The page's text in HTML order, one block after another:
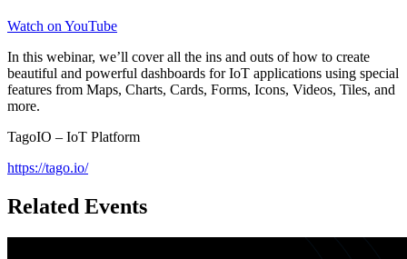
Watch on YouTube
In this webinar, we’ll cover all the ins and outs of how to create
beautiful and powerful dashboards for IoT applications using special
features from Maps, Charts, Cards, Forms, Icons, Videos, Tiles, and
more.
TagoIO – IoT Platform
https://tago.io/
Related Events